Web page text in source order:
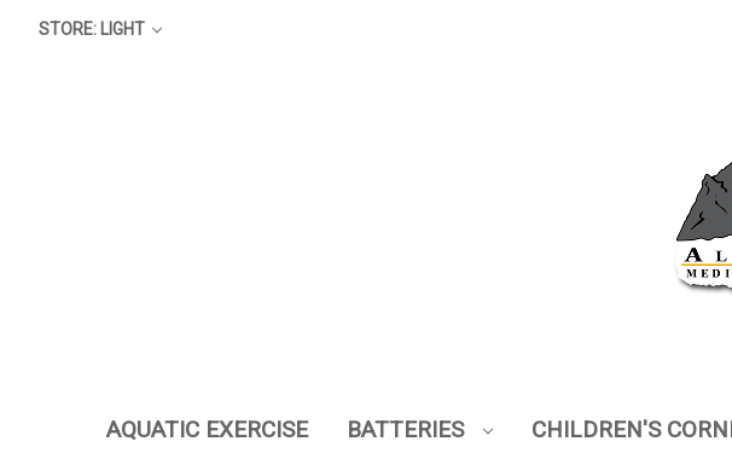
STORE: LIGHT
AQUATIC EXERCISE BATTERIES CHILDREN'S